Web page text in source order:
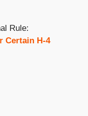
Rule:
Certain H-4